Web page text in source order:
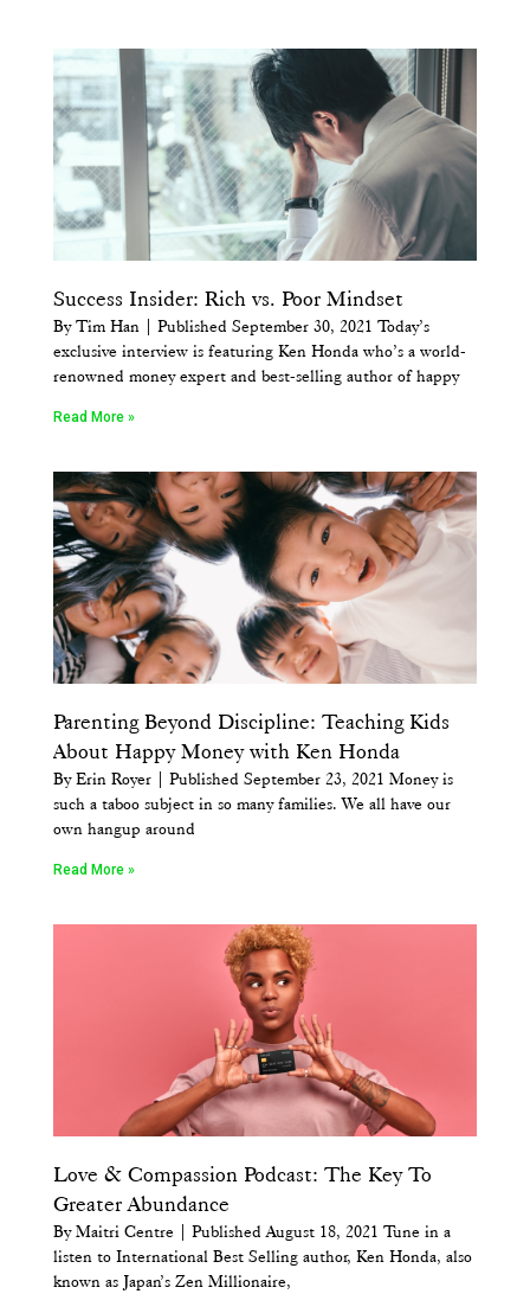
Success Insider: Rich vs. Poor Mindset
By Tim Han | Published September 30, 2021 Today’s
exclusive interview is featuring Ken Honda who’s a world-
renowned money expert and best-selling author of happy
Read More »
Parenting Beyond Discipline: Teaching Kids
About Happy Money with Ken Honda
By Erin Royer | Published September 23, 2021 Money is
such a taboo subject in so many families. We all have our
own hangup around
Read More »
Love & Compassion Podcast: The Key To
Greater Abundance
By Maitri Centre | Published August 18, 2021 Tune in a
listen to International Best Selling author, Ken Honda, also
known as Japan’s Zen Millionaire,